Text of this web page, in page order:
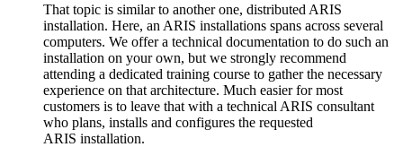
That topic is similar to another one, distributed ARIS
installation. Here, an ARIS installations spans across several
computers. We offer a technical documentation to do such an
installation on your own, but we strongly recommend
attending a dedicated training course to gather the necessary
experience on that architecture. Much easier for most
customers is to leave that with a technical ARIS consultant
who plans, installs and configures the requested
ARIS installation.